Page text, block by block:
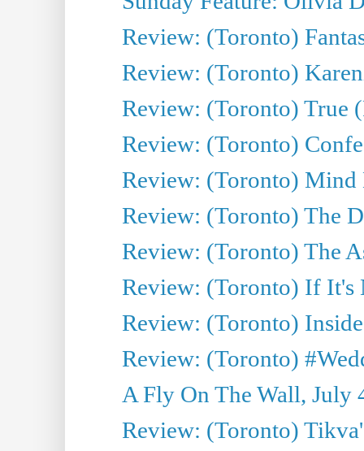
Review: (Toronto)
Review: (Toronto)
Review: (Toronto) True
Review: (Toronto)
Review: (Toronto) Mind
Review: (Toronto) The
Review: (Toronto) The
Review: (Toronto) If It's
Review: (Toronto)
Review: (Toronto)
A Fly On The Wall, July
Review: (Toronto)